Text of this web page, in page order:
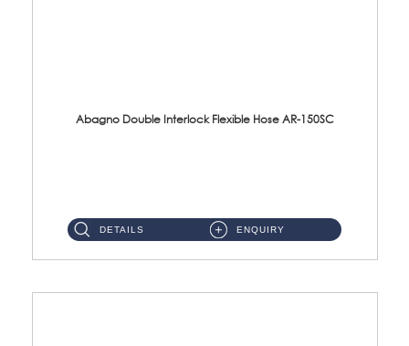
Abagno Double Interlock Flexible Hose AR-150SC
DETAILS ENQUIRY